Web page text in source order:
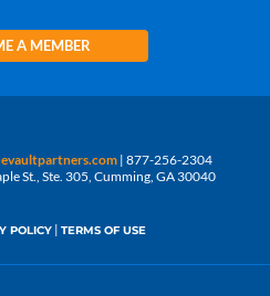
A MEMBER
| 877-256-2304
St., Ste. 305, Cumming, GA 30040
POLICY | TERMS OF USE